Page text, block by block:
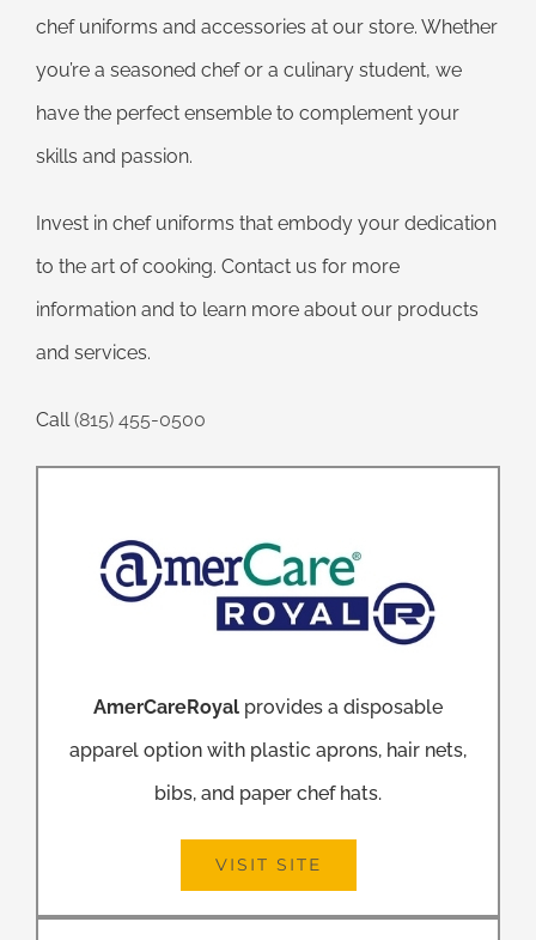
chef uniforms and accessories at our store. Whether
you’re a seasoned chef or a culinary student, we
have the perfect ensemble to complement your
skills and passion.
Invest in chef uniforms that embody your dedication
to the art of cooking. Contact us for more
information and to learn more about our products
and services.
Call (815) 455-0500
AmerCareRoyal provides a disposable
apparel option with plastic aprons, hair nets,
bibs, and paper chef hats.
VISIT SITE